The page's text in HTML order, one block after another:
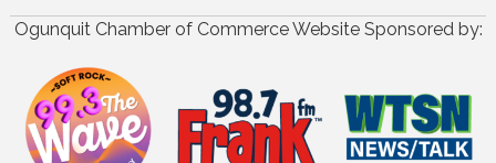
Ogunquit Chamber of Commerce Website Sponsored by: